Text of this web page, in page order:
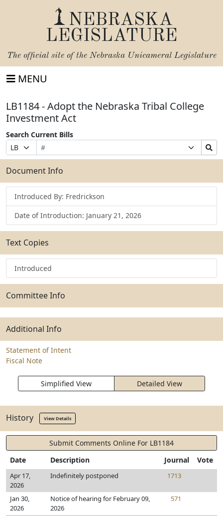
NEBRASKA
LEGISLATURE
The official site of the Nebraska Unicameral Legislature
MENU
LB1184 - Adopt the Nebraska Tribal College
Investment Act
Search Current Bills
Prefix
Selection
Bill
Number
Suffix
Selection
Search
Bills
Submit
Document Info
Introduced By: Fredrickson
Date of Introduction: January 21, 2026
Text Copies
Introduced
Committee Info
Additional Info
Statement of Intent
Fiscal Note
Simplified View Detailed View
History View Details
Submit Comments Online For LB1184
Date
Description Journal Vote
Apr 17,
2026
Indefinitely postponed 1713
Jan 30,
2026
Notice of hearing for February 09,
2026
571